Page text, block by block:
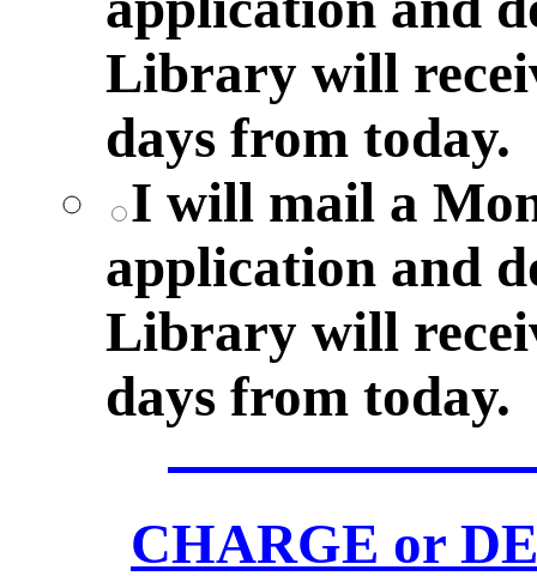
Library will
days from today.
I will mail a
application and
Library will
days from today.
CHARGE or